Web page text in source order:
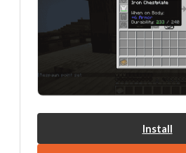
Install